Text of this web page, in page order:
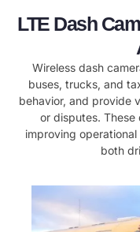
LTE Dash
Wireless dash
buses, trucks, and
behavior, and provide
or disputes. These
improving
both